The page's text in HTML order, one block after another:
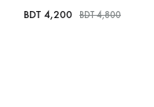
BDT 4,200 BDT4,800